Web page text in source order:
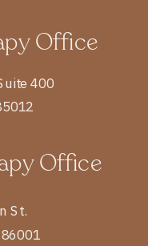
St.
Office
400
Office